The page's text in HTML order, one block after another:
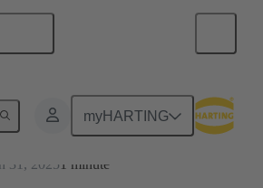
myHARTING
31, 2025 1 minute